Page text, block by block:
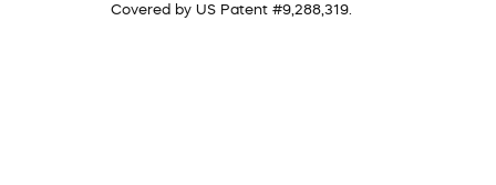
Covered by US Patent #9,288,319.